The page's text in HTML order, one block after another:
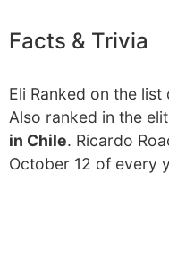
Facts & Trivia
Eli Ranked on the list
Also ranked in the elit
in Chile. Ricardo
October 12 of every